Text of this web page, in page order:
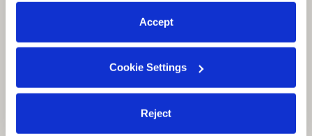
Accept
Cookie Settings
Reject